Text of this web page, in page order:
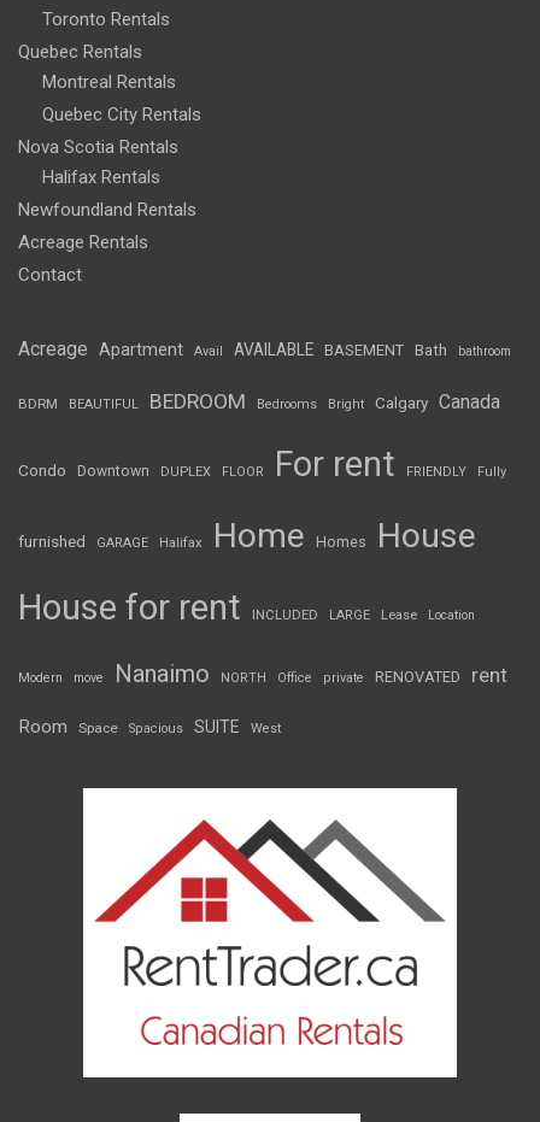
Toronto Rentals
Quebec Rentals
Montreal Rentals
Quebec City Rentals
Nova Scotia Rentals
Halifax Rentals
Newfoundland Rentals
Acreage Rentals
Contact
Acreage Apartment Avail AVAILABLE BASEMENT Bath bathroom
BDRM BEAUTIFUL BEDROOM Bedrooms Bright Calgary Canada
Condo Downtown DUPLEX FLOOR For rent FRIENDLY Fully
furnished GARAGE Halifax Home Homes House
House for rent INCLUDED LARGE Lease Location
Modern move Nanaimo NORTH Office private RENOVATED rent
Room Space Spacious SUITE West